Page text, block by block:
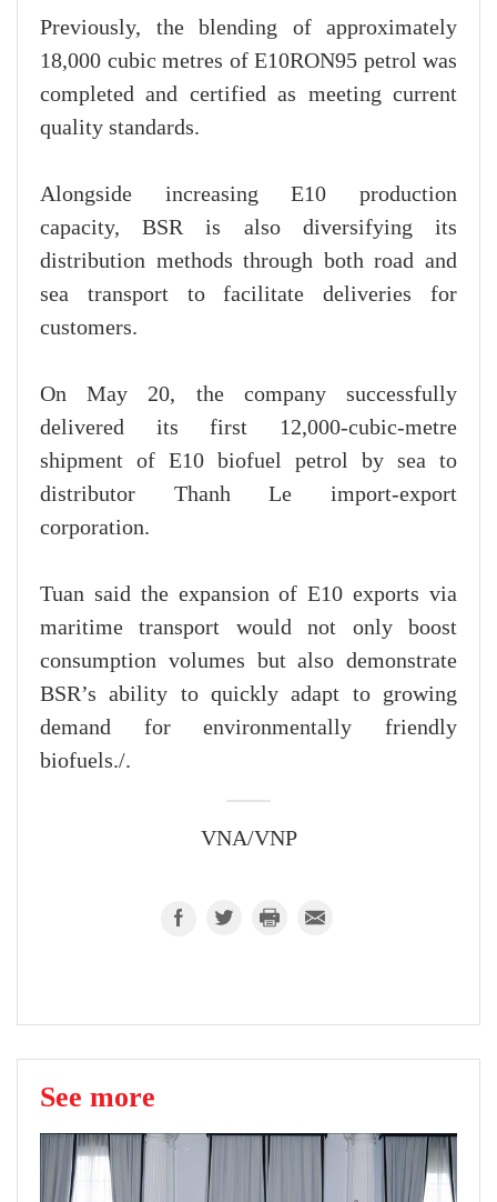
Previously, the blending of approximately
18,000 cubic metres of E10RON95 petrol was
completed and certified as meeting current
quality standards.
Alongside increasing E10 production
capacity, BSR is also diversifying its
distribution methods through both road and
sea transport to facilitate deliveries for
customers.
On May 20, the company successfully
delivered its first 12,000-cubic-metre
shipment of E10 biofuel petrol by sea to
distributor Thanh Le import-export
corporation.
Tuan said the expansion of E10 exports via
maritime transport would not only boost
consumption volumes but also demonstrate
BSR’s ability to quickly adapt to growing
demand for environmentally friendly
biofuels./.
VNA/VNP
See more